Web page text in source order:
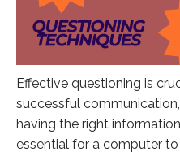
Effective questioning is
successful
having the right
essential for a computer